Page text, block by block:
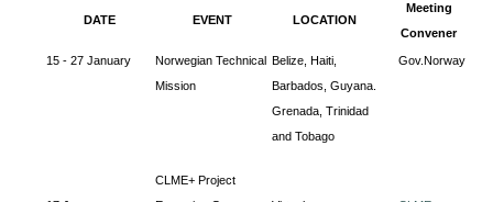
DATE EVENT LOCATION
Meeting
Convener
15 - 27 January
Norwegian Technical
Mission
Belize, Haiti,
Barbados, Guyana.
Grenada, Trinidad
and Tobago
Gov.Norway
CLME+ Project